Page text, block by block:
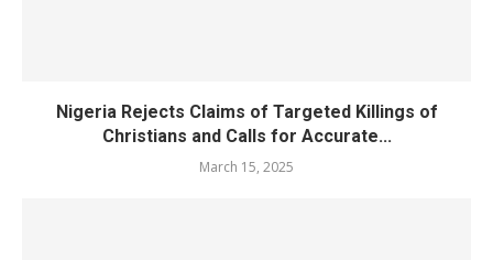
Nigeria Rejects Claims of Targeted Killings of
Christians and Calls for Accurate...
March 15, 2025